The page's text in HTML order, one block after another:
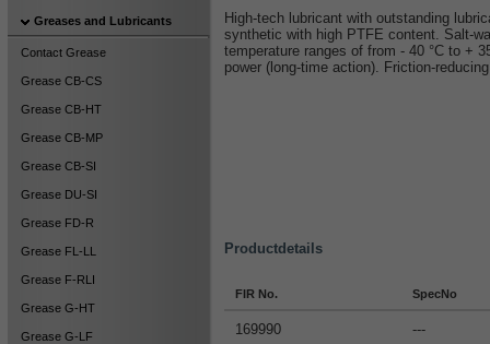
Greases and Lubricants
Contact Grease
Grease CB-CS
Grease CB-HT
Grease CB-MP
Grease CB-SI
Grease DU-SI
Grease FD-R
Grease FL-LL
Grease F-RLI
Grease G-HT
Grease G-LF
High-tech lubricant with outstanding
synthetic with high PTFE content. Salt-
temperature ranges of from - 40 °C to +
power (long-time action). Friction-
Productdetails
FIR No. SpecNo
169990 ---